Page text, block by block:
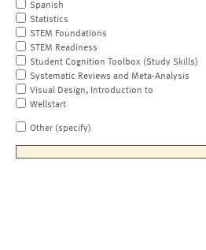
Spanish
Statistics
STEM Foundations
STEM Readiness
Student Cognition Toolbox (Study Skills)
Systematic Reviews and Meta-Analysis
Visual Design, Introduction to
Wellstart
Other (specify)